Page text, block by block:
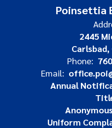
Poinsettia
2445
Carlsbad,
Phone:
Email:
Annual
Uniform